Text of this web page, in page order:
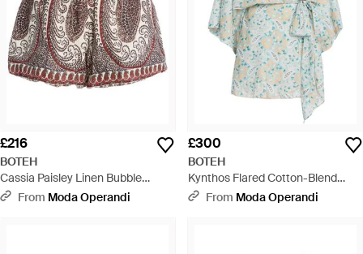
£216
BOTEH
Cassia Paisley Linen Bubble
Shorts - Multicolour
From Moda Operandi
£300
BOTEH
Kynthos Flared Cotton-Blend
Robe Dress - White
From Moda Operandi